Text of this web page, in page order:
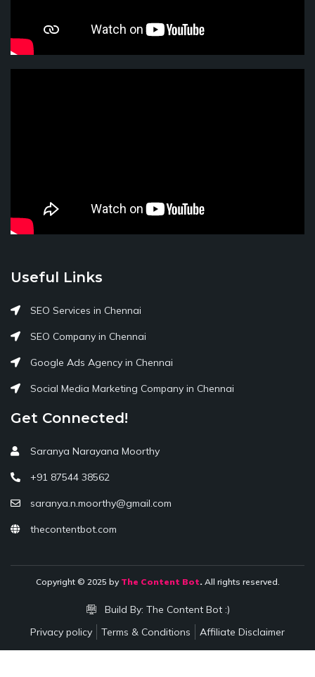
Useful Links
SEO Services in Chennai
SEO Company in Chennai
Google Ads Agency in Chennai
Social Media Marketing Company in Chennai
Get Connected!
Saranya Narayana Moorthy
+91 87544 38562
saranya.n.moorthy@gmail.com
thecontentbot.com
Copyright © 2025 by The Content Bot. All rights reserved.
Build By: The Content Bot :)
Privacy policy
Terms & Conditions Affiliate Disclaimer